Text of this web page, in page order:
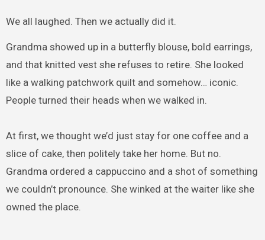
We all laughed. Then we actually did it.
Grandma showed up in a butterfly blouse, bold earrings,
and that knitted vest she refuses to retire. She looked
like a walking patchwork quilt and somehow… iconic.
People turned their heads when we walked in.
At first, we thought we’d just stay for one coffee and a
slice of cake, then politely take her home. But no.
Grandma ordered a cappuccino and a shot of something
we couldn’t pronounce. She winked at the waiter like she
owned the place.